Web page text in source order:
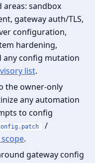
sandbox
gateway auth/TLS,
configuration,
hardening,
any config mutation
list.
the owner‑only
any automation
to config
/
.
gateway config